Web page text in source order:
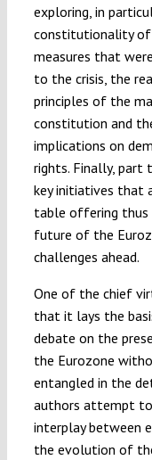
exploring, in
constitutionality of
measures that
to the crisis, the
principles of the
constitution and
implications on
rights. Finally, part
key initiatives that
table offering thus
future of the
challenges ahead.
One of the chief
that it lays the
debate on the
the Eurozone
entangled in the
authors attempt
interplay between
the evolution of